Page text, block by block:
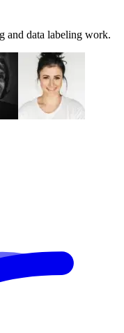
and data labeling work.